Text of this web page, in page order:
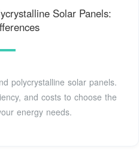
Solar Panels:
polycrystalline solar panels.
and costs to choose the
energy needs.